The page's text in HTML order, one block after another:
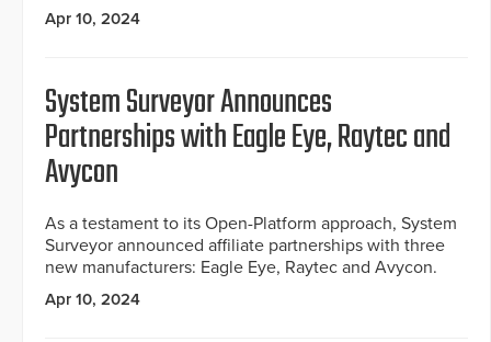
Apr 10, 2024
System Surveyor Announces
Partnerships with Eagle Eye, Raytec and
Avycon
As a testament to its Open-Platform approach, System
Surveyor announced affiliate partnerships with three
new manufacturers: Eagle Eye, Raytec and Avycon.
Apr 10, 2024